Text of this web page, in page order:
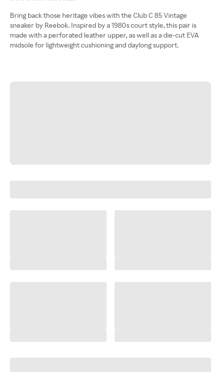
Bring back those heritage vibes with the Club C 85 Vintage
sneaker by Reebok. Inspired by a 1980s court style, this pair is
made with a perforated leather upper, as well as a die-cut EVA
midsole for lightweight cushioning and daylong support.